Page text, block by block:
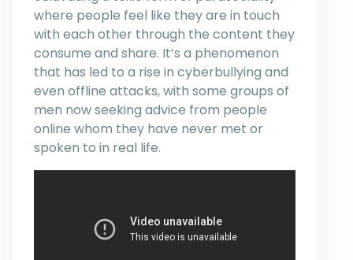
where people feel like they are in touch
with each other through the content they
consume and share. It’s a phenomenon
that has led to a rise in cyberbullying and
even offline attacks, with some groups of
men now seeking advice from people
online whom they have never met or
spoken to in real life.